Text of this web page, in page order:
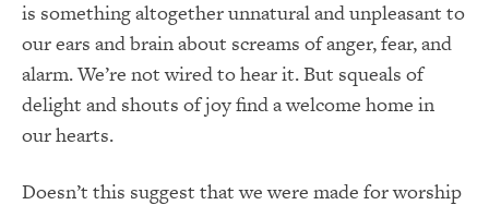
is something altogether unnatural and unpleasant to
our ears and brain about screams of anger, fear, and
alarm. We’re not wired to hear it. But squeals of
delight and shouts of joy find a welcome home in
our hearts.
Doesn’t this suggest that we were made for worship